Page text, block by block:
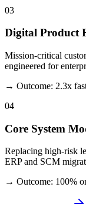
03
Digital Product
Mission-critical
engineered for
→ Outcome: 2.3x
04
Core System
Replacing high-risk
ERP and SCM
→ Outcome: 100%